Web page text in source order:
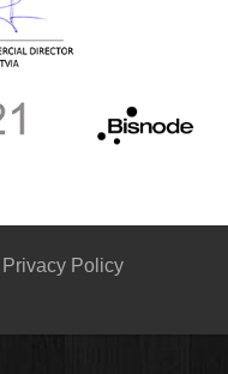
Privacy Policy